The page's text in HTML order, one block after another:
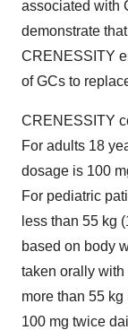
associated with
demonstrate
CRENESSITY
of GCs to
CRENESSITY
For adults 18
dosage is 100
For pediatric
less than 55 kg
based on body
taken orally
more than 55
100 mg twice